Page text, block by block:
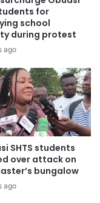
lot of work in the
Police and
the victims
for
school
during protest
ago
SHTS students
over attack on
bungalow
ago